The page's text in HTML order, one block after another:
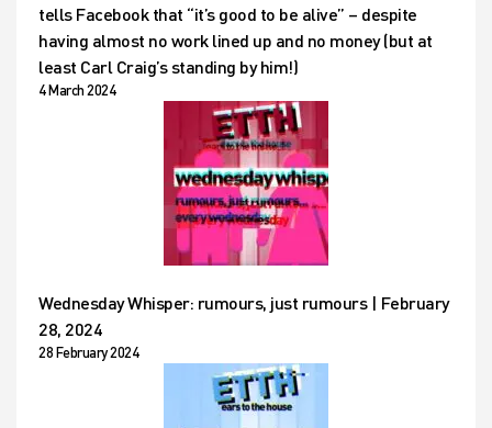
tells Facebook that “it’s good to be alive” – despite
having almost no work lined up and no money (but at
least Carl Craig’s standing by him!)
4 March 2024
Wednesday Whisper: rumours, just rumours | February
28, 2024
28 February 2024